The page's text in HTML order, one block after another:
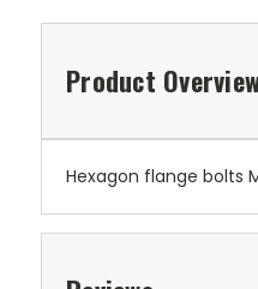
Product
Hexagon flange bolts